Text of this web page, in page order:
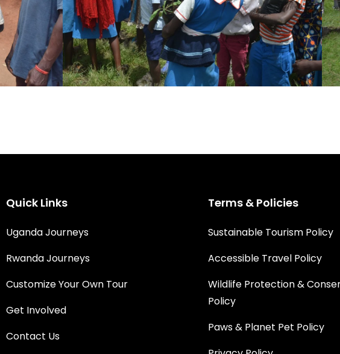
Quick Links
Uganda Journeys
Rwanda Journeys
Customize Your Own Tour
Get Involved
Contact Us
Terms & Policies
Sustainable Tourism Policy
Accessible Travel Policy
Wildlife Protection &
Policy
Paws & Planet Pet Policy